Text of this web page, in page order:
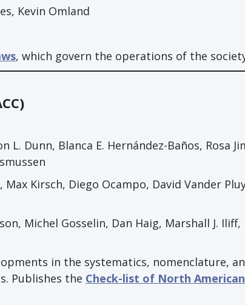
Kevin Omland
, which govern the operations of the
L. Dunn, Blanca E. Hernández-Baños, Rosa
Max Kirsch, Diego Ocampo, David Vander
Michel Gosselin, Dan Haig, Marshall J. Iliff,
in the systematics, nomenclature,
Publishes the Check-list of North